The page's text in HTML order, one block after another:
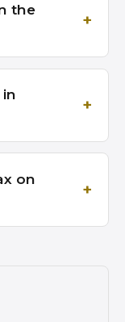
the
on